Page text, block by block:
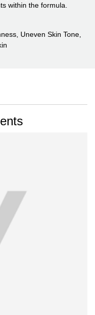
within the formula.
Uneven Skin Tone,